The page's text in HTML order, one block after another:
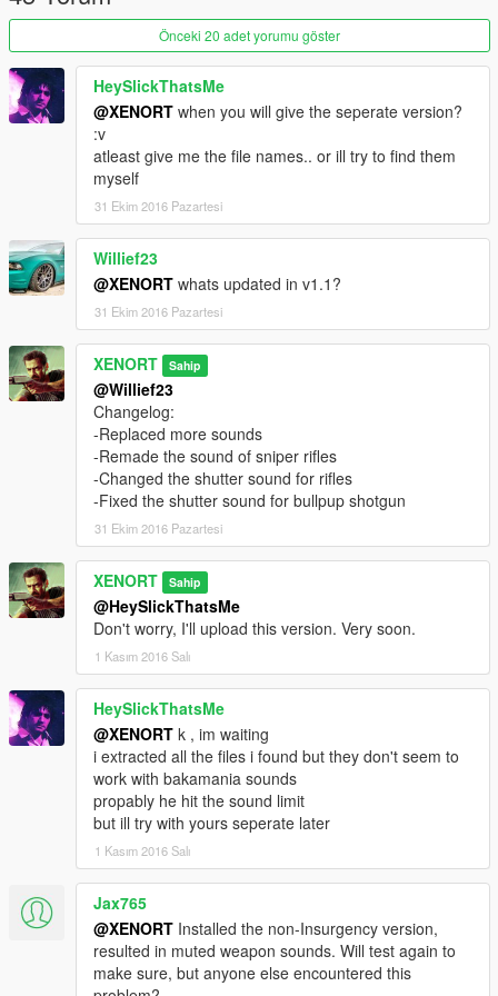
Önceki 20 adet yorumu göster
HeySlickThatsMe
@XENORT when you will give the seperate version?
:v
atleast give me the file names.. or ill try to find them
myself
31 Ekim 2016 Pazartesi
Willief23
@XENORT whats updated in v1.1?
31 Ekim 2016 Pazartesi
XENORT Sahip
@Willief23
Changelog:
-Replaced more sounds
-Remade the sound of sniper rifles
-Changed the shutter sound for rifles
-Fixed the shutter sound for bullpup shotgun
31 Ekim 2016 Pazartesi
XENORT Sahip
@HeySlickThatsMe
Don't worry, I'll upload this version. Very soon.
1 Kasım 2016 Salı
HeySlickThatsMe
@XENORT k , im waiting
i extracted all the files i found but they don't seem to
work with bakamania sounds
propably he hit the sound limit
but ill try with yours seperate later
1 Kasım 2016 Salı
Jax765
@XENORT Installed the non-Insurgency version,
resulted in muted weapon sounds. Will test again to
make sure, but anyone else encountered this